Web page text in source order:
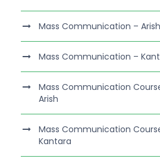
Mass Communication – Arish
Mass Communication –
Mass Communication
Arish
Mass Communication
Kantara